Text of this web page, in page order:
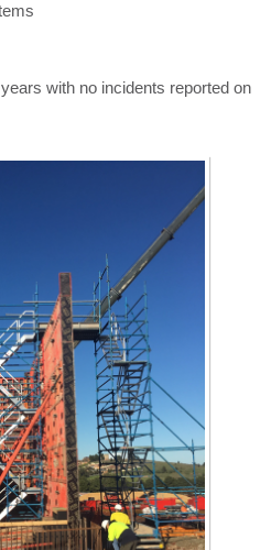
with no incidents reported on